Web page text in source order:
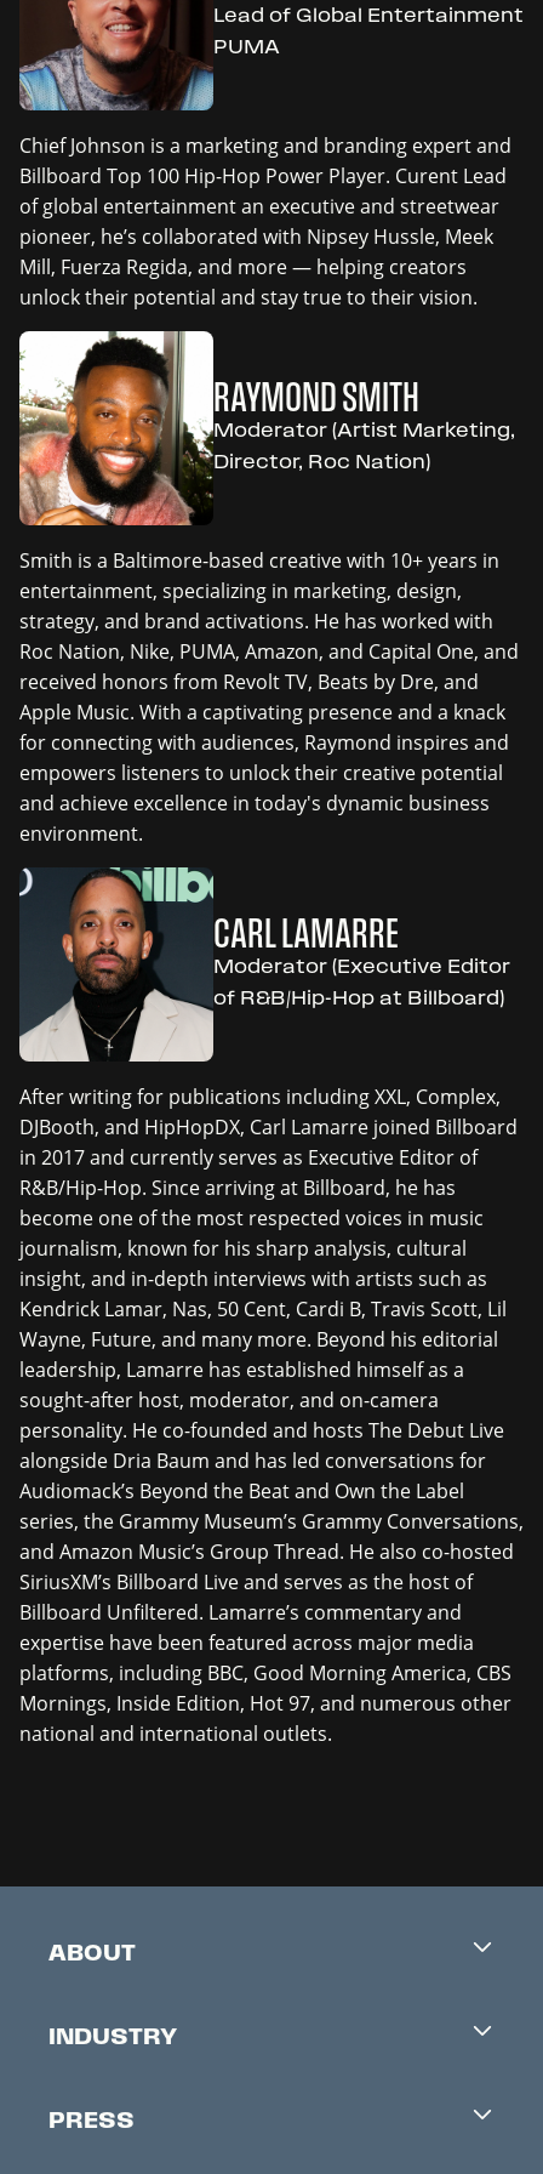
Lead of Global Entertainment
PUMA
Chief Johnson is a marketing and branding expert and
Billboard Top 100 Hip-Hop Power Player. Curent Lead
of global entertainment an executive and streetwear
pioneer, he’s collaborated with Nipsey Hussle, Meek
Mill, Fuerza Regida, and more — helping creators
unlock their potential and stay true to their vision.
RAYMOND SMITH
Moderator (Artist Marketing,
Director, Roc Nation)
Smith is a Baltimore-based creative with 10+ years in
entertainment, specializing in marketing, design,
strategy, and brand activations. He has worked with
Roc Nation, Nike, PUMA, Amazon, and Capital One, and
received honors from Revolt TV, Beats by Dre, and
Apple Music. With a captivating presence and a knack
for connecting with audiences, Raymond inspires and
empowers listeners to unlock their creative potential
and achieve excellence in today's dynamic business
environment.
CARL LAMARRE
Moderator (Executive Editor
of R&B/Hip-Hop at Billboard)
After writing for publications including XXL, Complex,
DJBooth, and HipHopDX, Carl Lamarre joined Billboard
in 2017 and currently serves as Executive Editor of
R&B/Hip-Hop. Since arriving at Billboard, he has
become one of the most respected voices in music
journalism, known for his sharp analysis, cultural
insight, and in-depth interviews with artists such as
Kendrick Lamar, Nas, 50 Cent, Cardi B, Travis Scott, Lil
Wayne, Future, and many more. Beyond his editorial
leadership, Lamarre has established himself as a
sought-after host, moderator, and on-camera
personality. He co-founded and hosts The Debut Live
alongside Dria Baum and has led conversations for
Audiomack’s Beyond the Beat and Own the Label
series, the Grammy Museum’s Grammy Conversations,
and Amazon Music’s Group Thread. He also co-hosted
SiriusXM’s Billboard Live and serves as the host of
Billboard Unfiltered. Lamarre’s commentary and
expertise have been featured across major media
platforms, including BBC, Good Morning America, CBS
Mornings, Inside Edition, Hot 97, and numerous other
national and international outlets.
ABOUT
Contacts
INDUSTRY
Accreditation
PRESS